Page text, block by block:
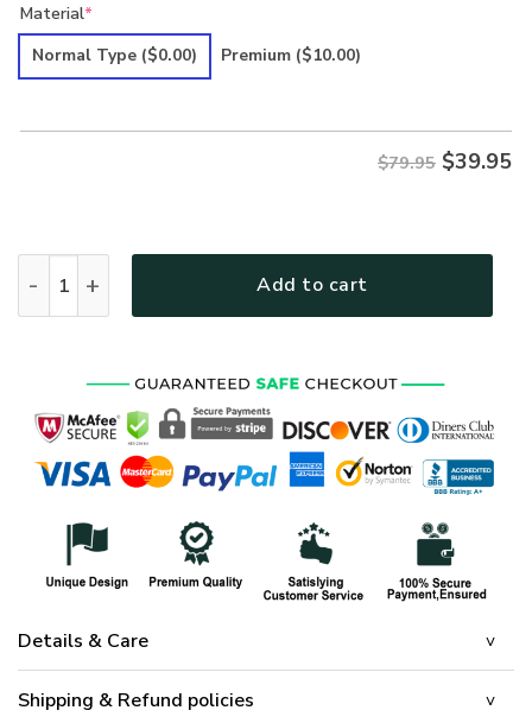
was:
is:
Material*
Normal Type ($0.00) Premium ($10.00)
$79.95 $39.95
Add to cart
Details & Care
Shipping & Refund policies